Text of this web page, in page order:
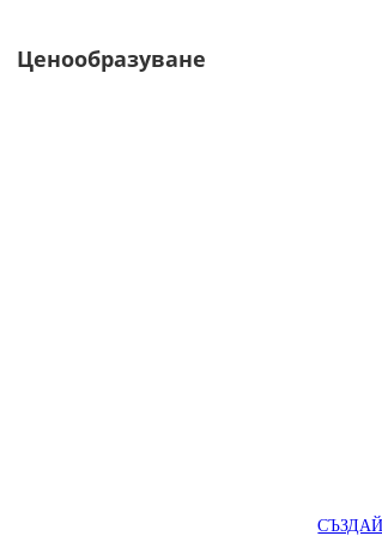
Ценообразуване